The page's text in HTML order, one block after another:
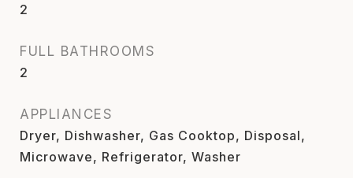
2
FULL BATHROOMS
2
APPLIANCES
Dryer, Dishwasher, Gas Cooktop, Disposal,
Microwave, Refrigerator, Washer